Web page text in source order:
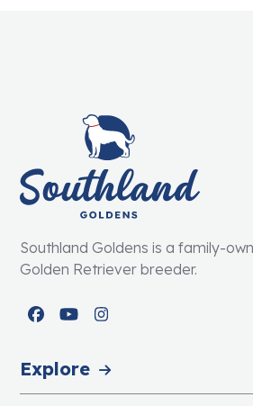
Southland Goldens is a family-
Golden Retriever breeder.
Facebook
YouTubeInstagram
Explore